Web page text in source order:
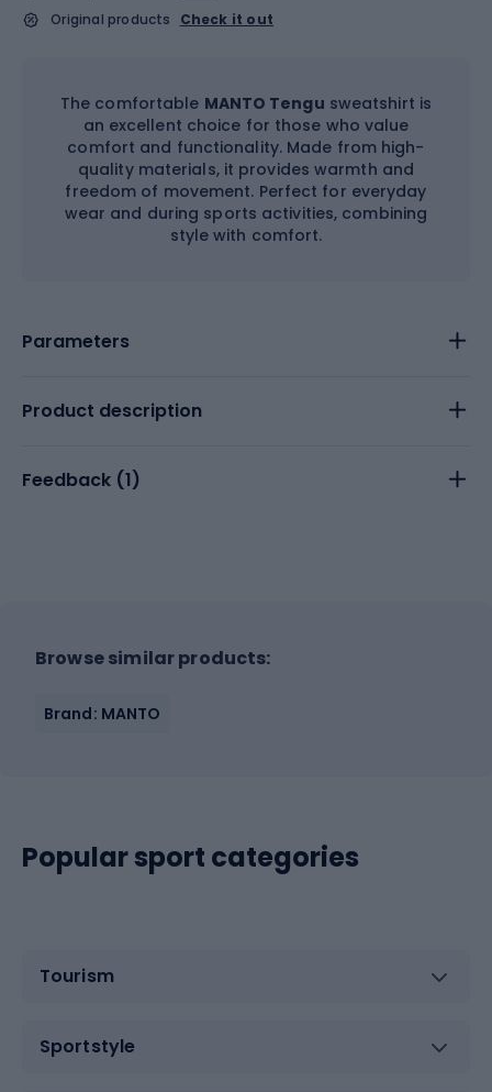
Original products
Check it out
The comfortable MANTO Tengu sweatshirt is
an excellent choice for those who value
comfort and functionality. Made from high-
quality materials, it provides warmth and
freedom of movement. Perfect for everyday
wear and during sports activities, combining
style with comfort.
Parameters
Product description
Feedback (1)
Browse similar products:
Brand: MANTO
Popular sport categories
Tourism
Sportstyle